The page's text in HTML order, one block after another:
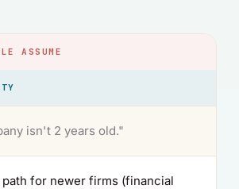
ASSUME
isn't 2 years old."
for newer firms (financial